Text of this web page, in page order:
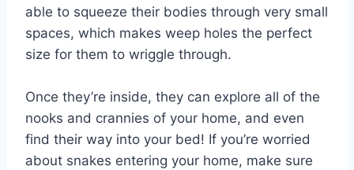
able to squeeze their bodies through very small
spaces, which makes weep holes the perfect
size for them to wriggle through.
Once they’re inside, they can explore all of the
nooks and crannies of your home, and even
find their way into your bed! If you’re worried
about snakes entering your home, make sure